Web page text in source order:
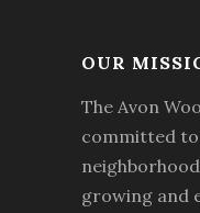
OUR
The Avon
committed
growing and